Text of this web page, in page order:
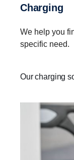
Charging
We help you
specific need.
Our charging